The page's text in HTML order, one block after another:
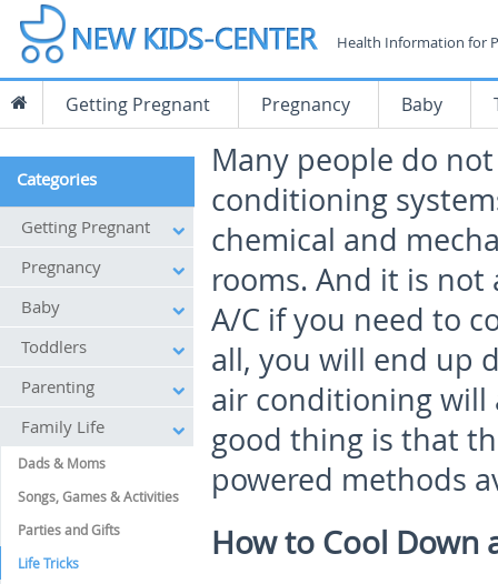
Health Information for
Getting Pregnant Pregnancy Baby
Many people do
conditioning
chemical and
rooms. And it is
A/C if you need to
all, you will end up
air conditioning will
good thing is that
powered methods
How to Cool Down
Categories
Getting Pregnant
Pregnancy
Baby
Toddlers
Parenting
Family Life
Dads & Moms
Songs, Games & Activities
Parties and Gifts
Life Tricks